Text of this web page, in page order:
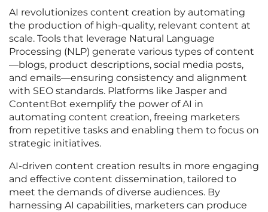
AI revolutionizes content creation by automating
the production of high-quality, relevant content at
scale. Tools that leverage Natural Language
Processing (NLP) generate various types of content
—blogs, product descriptions, social media posts,
and emails—ensuring consistency and alignment
with SEO standards. Platforms like Jasper and
ContentBot exemplify the power of AI in
automating content creation, freeing marketers
from repetitive tasks and enabling them to focus on
strategic initiatives.
AI-driven content creation results in more engaging
and effective content dissemination, tailored to
meet the demands of diverse audiences. By
harnessing AI capabilities, marketers can produce